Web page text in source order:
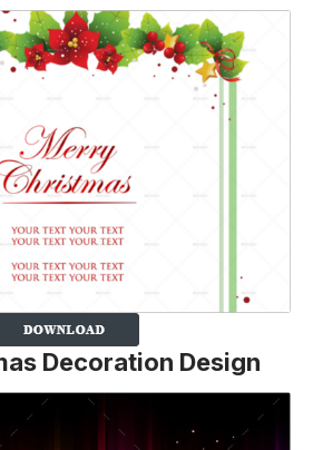
Decoration Design